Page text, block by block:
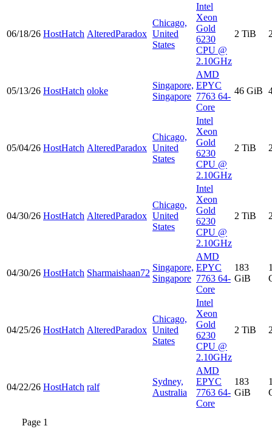
06/18/26 HostHatch AlteredParadox
Chicago,
United
States
Intel
Xeon
Gold
6230
CPU @
2.10GHz
2 TiB
05/13/26 HostHatch oloke
Singapore,
Singapore
AMD
EPYC
7763 64-
Core
46 GiB
05/04/26 HostHatch AlteredParadox
Chicago,
United
States
Intel
Xeon
Gold
6230
CPU @
2.10GHz
2 TiB
04/30/26 HostHatch AlteredParadox
Chicago,
United
States
Intel
Xeon
Gold
6230
CPU @
2.10GHz
2 TiB
04/30/26 HostHatch Sharmaishaan72
Singapore,
Singapore
AMD
EPYC
7763 64-
Core
183
GiB
04/25/26 HostHatch AlteredParadox
Chicago,
United
States
Intel
Xeon
Gold
6230
CPU @
2.10GHz
2 TiB
04/22/26 HostHatch ralf
Sydney,
Australia
AMD
EPYC
7763 64-
Core
183
GiB
Page 1